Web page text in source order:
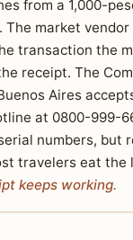
from a 1,000-
The market
transaction the
receipt. The
Aires
at 0800-999-
numbers, but
travelers eat the
keeps working.